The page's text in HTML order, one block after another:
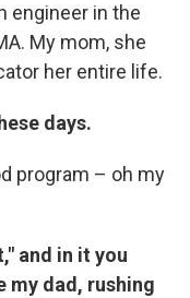
engineer in the
My mom, she
her entire life.
days.
program – oh my
and in it you
my dad, rushing